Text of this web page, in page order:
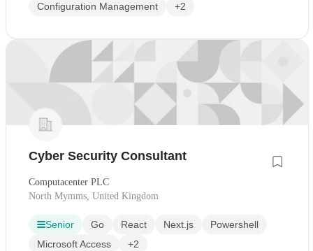
Configuration Management
+2
Cyber Security Consultant
Computacenter PLC
North Mymms, United Kingdom
Senior Go React Next.js
Powershell
Microsoft Access
+2